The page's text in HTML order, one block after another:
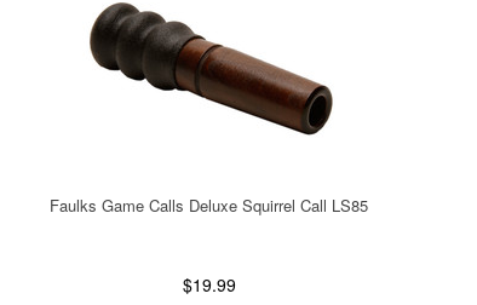
Faulks Game Calls Deluxe Squirrel Call LS85
$19.99